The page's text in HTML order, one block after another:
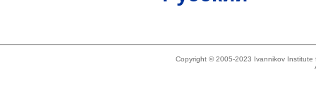
Copyright © 2005-2023 Ivannikov Institute